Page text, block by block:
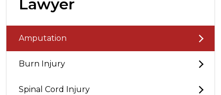
Lawyer
Amputation
Burn Injury
Spinal Cord Injury